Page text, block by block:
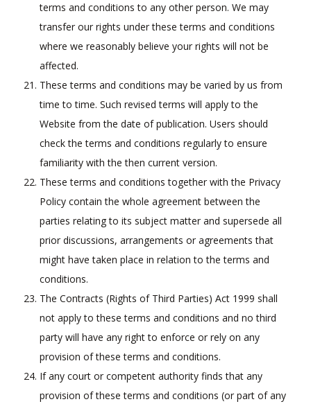
terms and conditions to any other person. We may
transfer our rights under these terms and conditions
where we reasonably believe your rights will not be
affected.
These terms and conditions may be varied by us from
time to time. Such revised terms will apply to the
Website from the date of publication. Users should
check the terms and conditions regularly to ensure
familiarity with the then current version.
These terms and conditions together with the Privacy
Policy contain the whole agreement between the
parties relating to its subject matter and supersede all
prior discussions, arrangements or agreements that
might have taken place in relation to the terms and
conditions.
The Contracts (Rights of Third Parties) Act 1999 shall
not apply to these terms and conditions and no third
party will have any right to enforce or rely on any
provision of these terms and conditions.
If any court or competent authority finds that any
provision of these terms and conditions (or part of any